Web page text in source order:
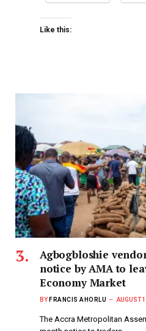
Like this:
Agbogbloshie
notice by AMA to
Economy Market
BY FRANCIS AHORLU AUGUST
The Accra Metropolitan